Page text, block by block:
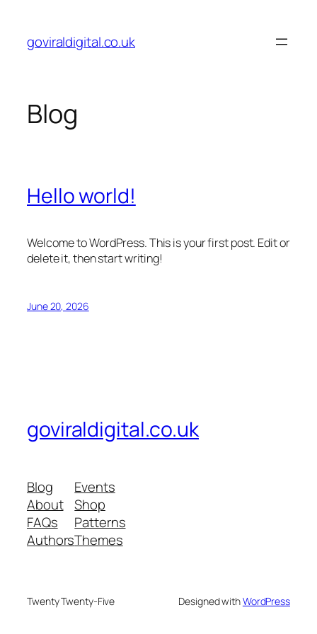
content
goviraldigital.co.uk
Blog
Hello world!
Welcome to WordPress. This is your first post. Edit or
delete it, then start writing!
June 20, 2026
goviraldigital.co.uk
Blog
About
FAQs
Authors
Events
Shop
Patterns
Themes
Twenty Twenty-Five Designed withWordPress